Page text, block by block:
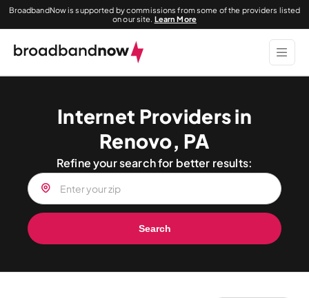
BroadbandNow is supported by commissions from some of the providers listed
on our site. Learn More
Internet Providers in
Renovo, PA
Refine your search for better results:
Search